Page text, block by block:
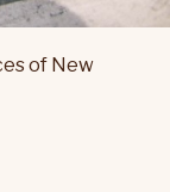
of New